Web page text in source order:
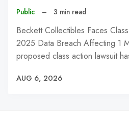
Public – 3 min read
Beckett Collectibles Faces
2025 Data Breach Affecting 1
proposed class action lawsuit
AUG 6, 2026